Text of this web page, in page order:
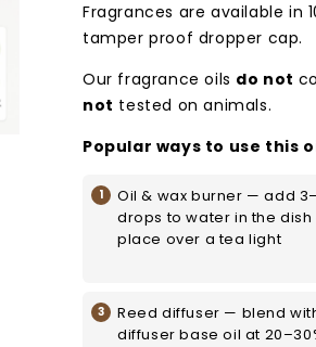
Fragrances are available in
tamper proof dropper cap.
Our fragrance oils do not
not tested on animals.
Popular ways to use this
Oil & wax burner — add
drops to water in the dish
place over a tea light
Reed diffuser — blend
diffuser base oil at